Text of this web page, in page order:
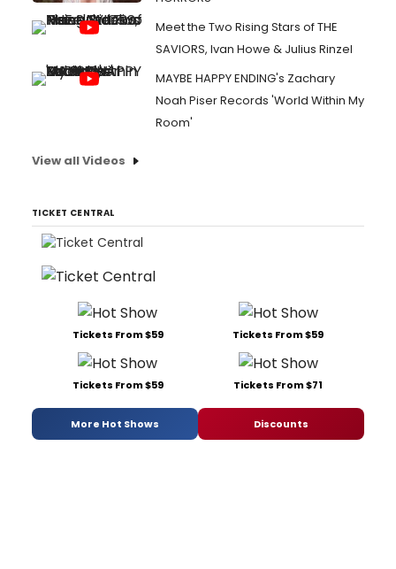
Meet the Two Rising Stars of THE
SAVIORS, Ivan Howe & Julius Rinzel
MAYBE HAPPY ENDING's Zachary
Noah Piser Records 'World Within My
Room'
View all Videos
TICKET CENTRAL
Tickets From $59 Tickets From $59
Tickets From $59 Tickets From $71
More Hot Shows Discounts